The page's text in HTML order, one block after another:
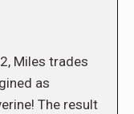
Miles trades
as
The result